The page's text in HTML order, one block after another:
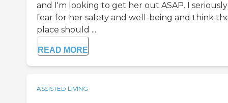
and I'm looking to get her out ASAP. I seriously
fear for her safety and well-being and think
place should ...
READ MORE
ASSISTED LIVING